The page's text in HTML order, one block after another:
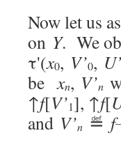
Now let us
on Y. We
τ'(x0, V’0, U’
be xn, V’n
↑f[V’1], ↑f[
and V’n ≝ f